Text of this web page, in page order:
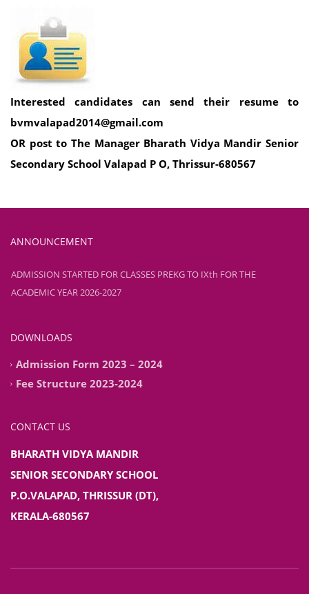
Interested candidates can send their resume to
bvmvalapad2014@gmail.com
OR post to The Manager Bharath Vidya Mandir Senior
Secondary School Valapad P O, Thrissur-680567
ANNOUNCEMENT
ADMISSION STARTED FOR CLASSES PREKG TO IXth FOR THE
ACADEMIC YEAR 2026-2027
ACADEMIC YEAR 2026-2027
DOWNLOADS
Admission Form 2023 – 2024
Fee Structure 2023-2024
CONTACT US
BHARATH VIDYA MANDIR
SENIOR SECONDARY SCHOOL
P.O.VALAPAD, THRISSUR (DT),
KERALA-680567